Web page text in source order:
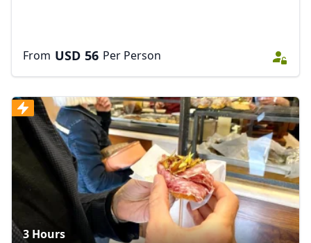
From USD 56 Per Person
3 Hours